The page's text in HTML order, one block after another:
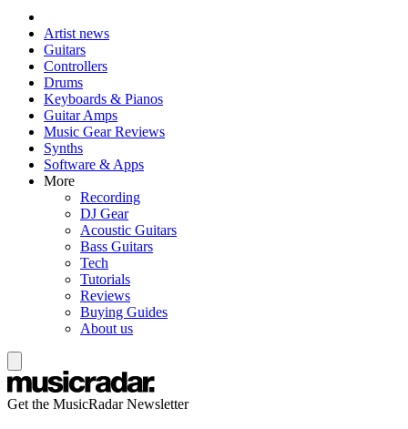
Artist news
Guitars
Controllers
Drums
Keyboards & Pianos
Guitar Amps
Music Gear Reviews
Synths
Software & Apps
More
Recording
DJ Gear
Acoustic Guitars
Bass Guitars
Tech
Tutorials
Reviews
Buying Guides
About us
Get the MusicRadar Newsletter